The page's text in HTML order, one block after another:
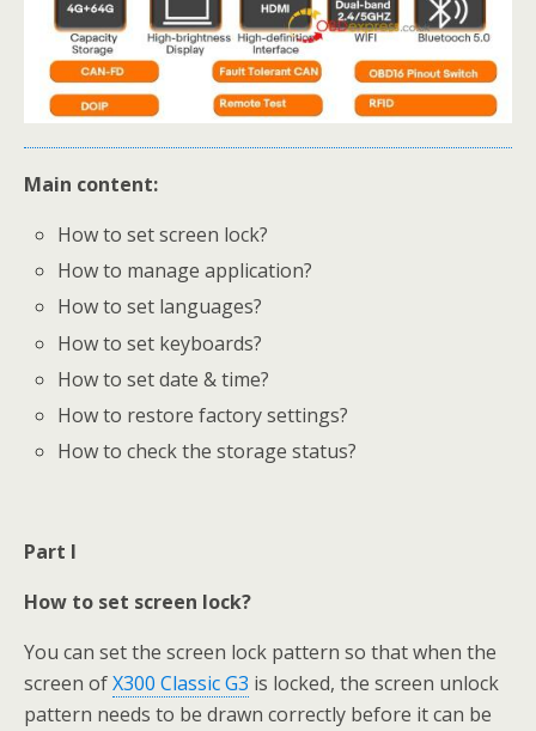
Main content:
How to set screen lock?
How to manage application?
How to set languages?
How to set keyboards?
How to set date & time?
How to restore factory settings?
How to check the storage status?
Part I
How to set screen lock?
You can set the screen lock pattern so that when the
screen ofX300 Classic G3 is locked, the screen unlock
pattern needs to be drawn correctly before it can be